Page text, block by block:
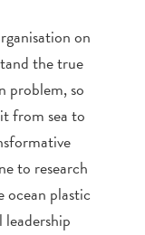
on
the true
problem, so
from sea to
to research
ocean plastic